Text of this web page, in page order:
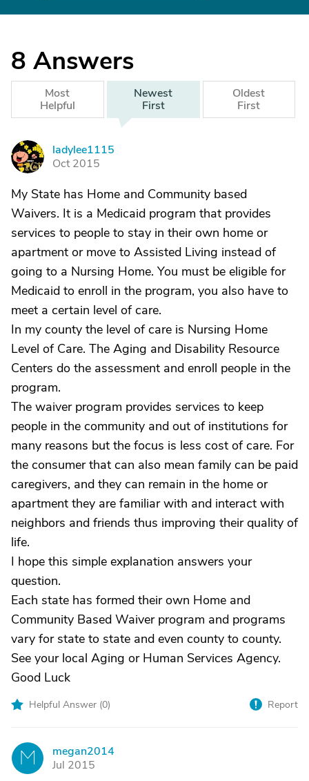
8 Answers
Most
Helpful
Newest
First
Oldest
First
L
ladylee1115
Oct 2015
My State has Home and Community based
Waivers. It is a Medicaid program that provides
services to people to stay in their own home or
apartment or move to Assisted Living instead of
going to a Nursing Home. You must be eligible for
Medicaid to enroll in the program, you also have to
meet a certain level of care.
In my county the level of care is Nursing Home
Level of Care. The Aging and Disability Resource
Centers do the assessment and enroll people in the
program.
The waiver program provides services to keep
people in the community and out of institutions for
many reasons but the focus is less cost of care. For
the consumer that can also mean family can be paid
caregivers, and they can remain in the home or
apartment they are familiar with and interact with
neighbors and friends thus improving their quality of
life.
I hope this simple explanation answers your
question.
Each state has formed their own Home and
Community Based Waiver program and programs
vary for state to state and even county to county.
See your local Aging or Human Services Agency.
Good Luck
Helpful Answer (0) Report
M
megan2014
Jul 2015